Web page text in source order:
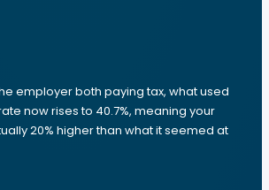
employer both paying tax, what used
now rises to 40.7%, meaning your
20% higher than what it seemed at